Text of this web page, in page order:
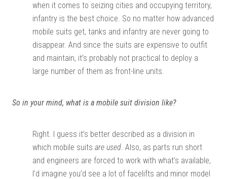
when it comes to seizing cities and occupying territory,
infantry is the best choice. So no matter how advanced
mobile suits get, tanks and infantry are never going to
disappear. And since the suits are expensive to outfit
and maintain, it’s probably not practical to deploy a
large number of them as front-line units.
So in your mind, what is a mobile suit division like?
Right. I guess it’s better described as a division in
which mobile suits are used. Also, as parts run short
and engineers are forced to work with what’s available,
I’d imagine you’d see a lot of facelifts and minor model